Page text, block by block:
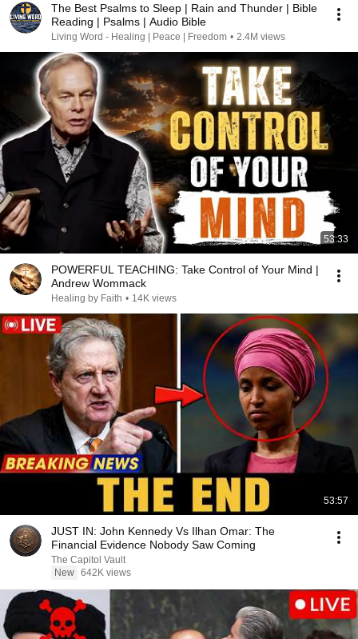
The Best Psalms to Sleep | Rain and Thunder | Bible
Reading | Psalms | Audio Bible
Living Word - Healing | Peace | Freedom • 2.4M views
53:33
POWERFUL TEACHING: Take Control of Your Mind |
Andrew Wommack
Healing by Faith • 14K views
53:57
JUST IN: John Kennedy Vs Ilhan Omar: The
Financial Evidence Nobody Saw Coming
The Capitol Vault
New 642K views